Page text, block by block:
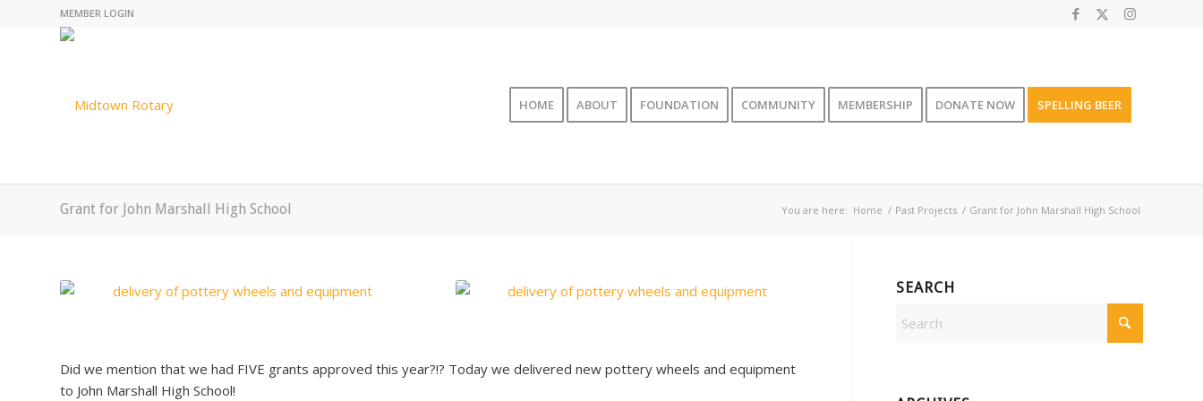
MEMBER LOGIN
HOME ABOUT FOUNDATION COMMUNITY MEMBERSHIP DONATE NOW SPELLING BEER
Grant for John Marshall High School You are here: Home / Past Projects / Grant for John Marshall High School
Did we mention that we had FIVE grants approved this year?!? Today we delivered new pottery wheels and equipment
to John Marshall High School!
SEARCH